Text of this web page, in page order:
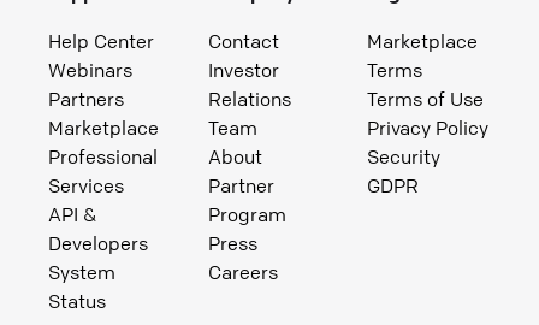
Help Center
Webinars
Partners
Marketplace
Professional
Services
API &
Developers
System
Status
Contact
Investor
Relations
Team
About
Partner
Program
Press
Careers
Marketplace
Terms
Terms of Use
Privacy Policy
Security
GDPR